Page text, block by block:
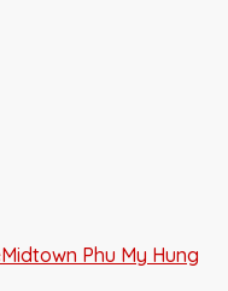
Midtown Phu My Hung